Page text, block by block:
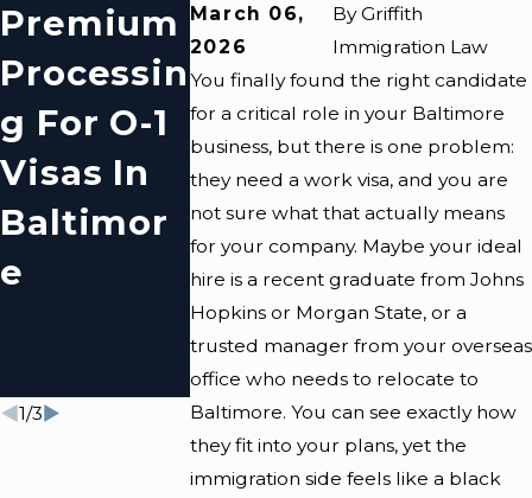
March 06,
2026
ByGriffith
Immigration Law
You finally found the right candidate
for a critical role in your Baltimore
business, but there is one problem:
they need a work visa, and you are
not sure what that actually means
for your company. Maybe your ideal
hire is a recent graduate from Johns
Hopkins or Morgan State, or a
trusted manager from your overseas
office who needs to relocate to
Baltimore. You can see exactly how
they fit into your plans, yet the
immigration side feels like a black
Premium
Processin
G For O-1
Visas In
Baltimor
E
E
Communi
Ty
Resource
S For
Immigran
Ts
E
S Need
Know
About
Visa
Ns
1/3